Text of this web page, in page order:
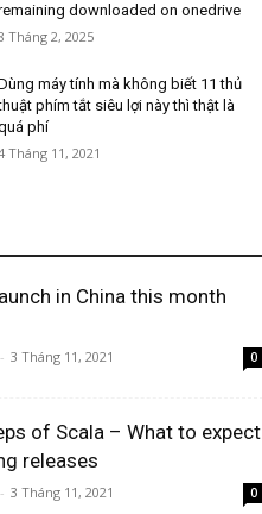
downloaded on onedrive
Tháng 2, 2025
máy tính mà không biết 11 thủ
phím tắt siêu lợi này thì thật là
phí
Tháng 11, 2021
in China this month
- 3 Tháng 11, 2021 0
of Scala – What to expect
releases
- 3 Tháng 11, 2021 0